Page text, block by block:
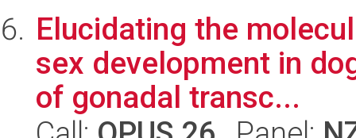
Elucidating the
sex development in
of gonadal transc...